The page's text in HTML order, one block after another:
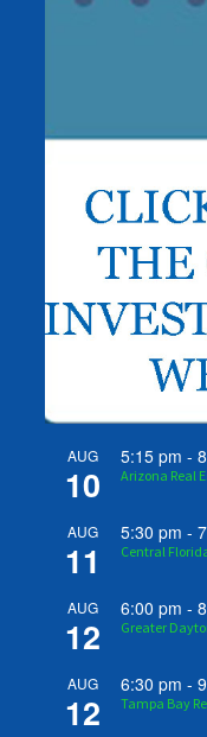
AUG
10
5:15 pm -
Arizona Real
AUG
11
5:30 pm -
Central
AUG
12
6:00 pm -
Greater
AUG
12
6:30 pm -
Tampa Bay